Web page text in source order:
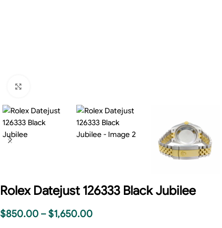
Rolex Datejust 126333 Black Jubilee
$850.00 – $1,650.00